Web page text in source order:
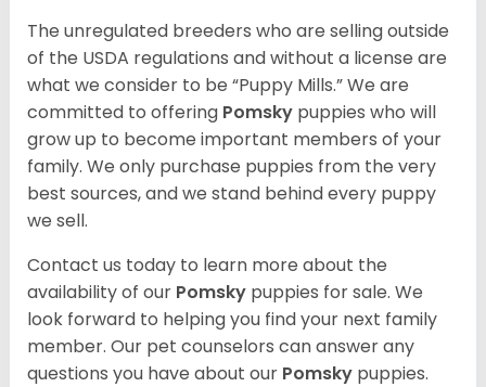
The unregulated breeders who are selling outside
of the USDA regulations and without a license are
what we consider to be “Puppy Mills.” We are
committed to offering Pomsky puppies who will
grow up to become important members of your
family. We only purchase puppies from the very
best sources, and we stand behind every puppy
we sell.
Contact us today to learn more about the
availability of our Pomsky puppies for sale. We
look forward to helping you find your next family
member. Our pet counselors can answer any
questions you have about our Pomsky puppies.